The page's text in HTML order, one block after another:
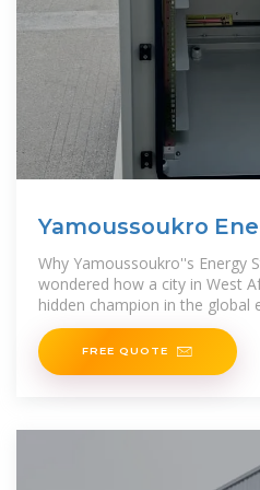
Yamoussoukro
Materials:
Why Yamoussoukro''s Energy
wondered how a city in West
hidden champion in the global
Yamoussoukro,
FREE QUOTE